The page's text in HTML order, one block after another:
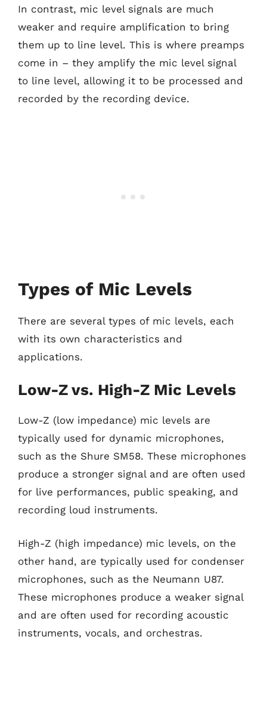
In contrast, mic level signals are much
weaker and require amplification to bring
them up to line level. This is where preamps
come in – they amplify the mic level signal
to line level, allowing it to be processed and
recorded by the recording device.
Types of Mic Levels
There are several types of mic levels, each
with its own characteristics and
applications.
Low-Z vs. High-Z Mic Levels
Low-Z (low impedance) mic levels are
typically used for dynamic microphones,
such as the Shure SM58. These microphones
produce a stronger signal and are often used
for live performances, public speaking, and
recording loud instruments.
High-Z (high impedance) mic levels, on the
other hand, are typically used for condenser
microphones, such as the Neumann U87.
These microphones produce a weaker signal
and are often used for recording acoustic
instruments, vocals, and orchestras.